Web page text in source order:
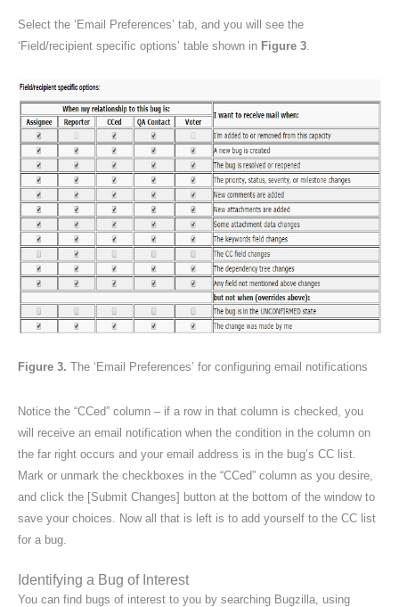
Select the ‘Email Preferences’ tab, and you will see the
‘Field/recipient specific options’ table shown in Figure 3.
Figure 3. The ‘Email Preferences’ for configuring email notifications
Notice the “CCed” column – if a row in that column is checked, you
will receive an email notification when the condition in the column on
the far right occurs and your email address is in the bug’s CC list.
Mark or unmark the checkboxes in the “CCed” column as you desire,
and click the [Submit Changes] button at the bottom of the window to
save your choices. Now all that is left is to add yourself to the CC list
for a bug.
Identifying a Bug of Interest
You can find bugs of interest to you by searching Bugzilla, using